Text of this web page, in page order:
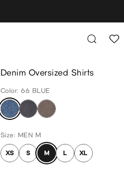
Denim Oversized Shirts
Color: 66 BLUE
Size: MEN M
XS S M L XL